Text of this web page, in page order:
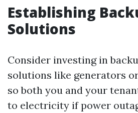
Establishing
Solutions
Consider investing in
solutions like generators
so both you and your
to electricity if power